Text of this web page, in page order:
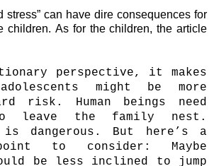
stress” can have dire consequences for
children. As for the children, the article
perspective, it makes
might be more
risk. Human beings need
leave the family nest.
is dangerous. But here’s a
to consider: Maybe
be less inclined to jump